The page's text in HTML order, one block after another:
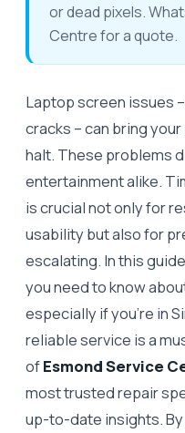
or dead pixels.
Centre for a quote.
Laptop screen issues
cracks – can bring
halt. These problems
entertainment alike.
is crucial not only for
usability but also for
escalating. In this
you need to know
especially if you’re in
reliable service is a
ofEsmond Service
most trusted repair
up-to-date insights.